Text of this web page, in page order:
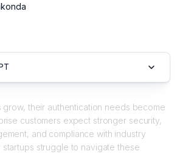
grow, their authentication needs become
customers expect stronger security,
and compliance with industry
struggle to navigate these